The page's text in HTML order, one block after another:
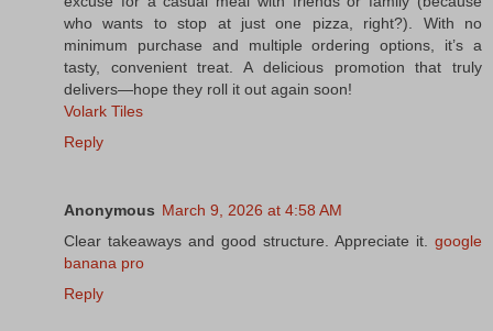
who wants to stop at just one pizza, right?). With no
minimum purchase and multiple ordering options, it’s a
tasty, convenient treat. A delicious promotion that truly
delivers—hope they roll it out again soon!
Volark Tiles
Reply
Anonymous March 9, 2026 at 4:58 AM
Clear takeaways and good structure. Appreciate it. google
banana pro
Reply